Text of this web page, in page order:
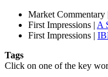
Market Commentary
First Impressions | A
First Impressions |
Tags
Click on one of the key